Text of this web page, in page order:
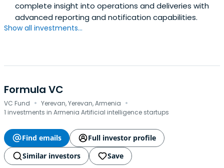
complete insight into operations and deliveries with
advanced reporting and notification capabilities.
Show all investments...
Formula VC
VC Fund · Yerevan, Yerevan, Armenia ·
1 investments in Armenia Artificial intelligence startups
Find emails
Full investor profile
Similar investors
Save